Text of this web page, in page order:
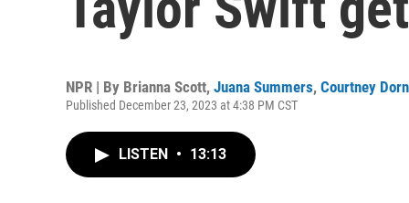
NPR | By Brianna Scott, Juana Summers, Courtney
Published December 23, 2023 at 4:38 PM CST
LISTEN • 13:13